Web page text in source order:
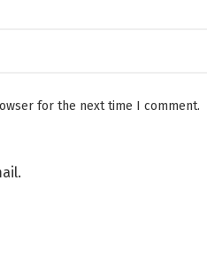
for the next time I comment.